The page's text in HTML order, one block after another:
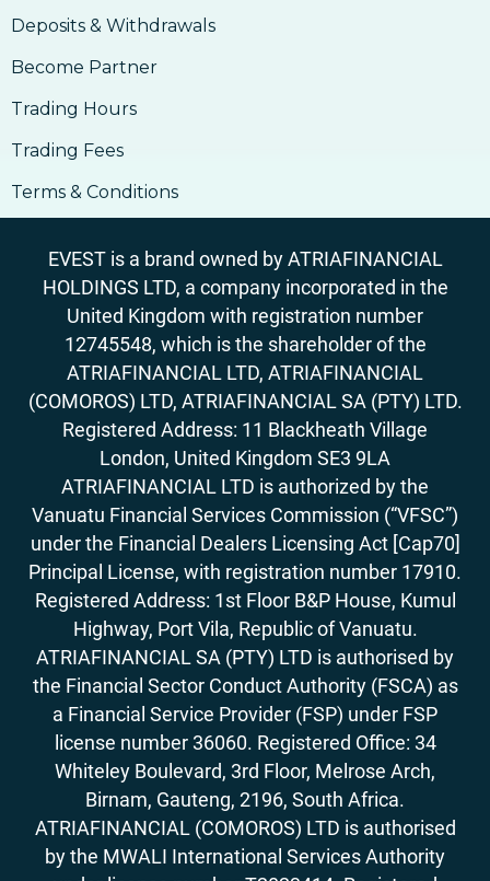
14. How To Buy Bitcoin
14. How To Buy Bitcoin
Bitcoin
16. What Are The Risks Involved In Using
17. How to Accept Bitcoin For Services Or
Goods
17. How to Accept Bitcoin For Services Or
Goods
18. Outlook On Taxation, Accounting &
Legalities
Deposits & Withdrawals
Become Partner
Trading Hours
Trading Fees
Terms & Conditions
EVEST is a brand owned by ATRIAFINANCIAL
HOLDINGS LTD, a company incorporated in the
United Kingdom with registration number
12745548, which is the shareholder of the
ATRIAFINANCIAL LTD, ATRIAFINANCIAL
(COMOROS) LTD, ATRIAFINANCIAL SA (PTY) LTD.
Registered Address: 11 Blackheath Village
London, United Kingdom SE3 9LA
ATRIAFINANCIAL LTD is authorized by the
Vanuatu Financial Services Commission (“VFSC”)
under the Financial Dealers Licensing Act [Cap70]
Principal License, with registration number 17910.
Registered Address: 1st Floor B&P House, Kumul
Highway, Port Vila, Republic of Vanuatu.
ATRIAFINANCIAL SA (PTY) LTD is authorised by
the Financial Sector Conduct Authority (FSCA) as
a Financial Service Provider (FSP) under FSP
license number 36060. Registered Office: 34
Whiteley Boulevard, 3rd Floor, Melrose Arch,
Birnam, Gauteng, 2196, South Africa.
ATRIAFINANCIAL (COMOROS) LTD is authorised
by the MWALI International Services Authority